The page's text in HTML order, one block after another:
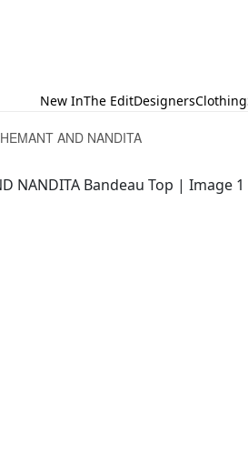
New InThe EditDesignersClothing
HEMANT AND NANDITA